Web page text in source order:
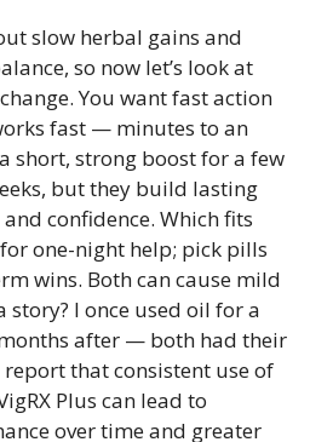
slow herbal gains and
so now let’s look at
You want fast action
fast — minutes to an
short, strong boost for a few
but they build lasting
confidence. Which fits
one-night help; pick pills
wins. Both can cause mild
story? I once used oil for a
after — both had their
that consistent use of
Plus can lead to
over time and greater